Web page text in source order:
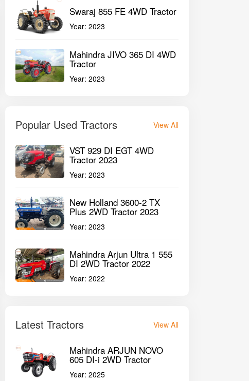
Swaraj 855 FE 4WD Tractor
Year:2023
Mahindra JIVO 365 DI 4WD
Tractor
Year:2023
Popular Used Tractors View All
VST 929 DI EGT 4WD
Tractor 2023
Year:2023
New Holland 3600-2 TX
Plus 2WD Tractor 2023
Year:2023
Mahindra Arjun Ultra 1 555
DI 2WD Tractor 2022
Year:2022
Latest Tractors View All
Mahindra ARJUN NOVO
605 DI-i 2WD Tractor
Year:2025